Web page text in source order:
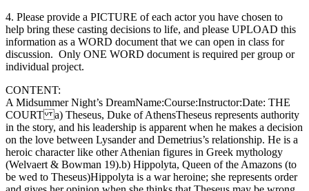
4. Please provide a PICTURE of each actor you have chosen to
help bring these casting decisions to life, and please UPLOAD this
information as a WORD document that we can open in class for
discussion. Only ONE WORD document is required per group or
individual project.
CONTENT:
A Midsummer Night’s DreamName:Course:Instructor:Date: THE
COURT a) Theseus, Duke of AthensTheseus represents authority
in the story, and his leadership is apparent when he makes a decision
on the love between Lysander and Demetrius’s relationship. He is a
heroic character like other Athenian figures in Greek mythology
(Welvaert & Bowman 19).b) Hippolyta, Queen of the Amazons (to
be wed to Theseus)Hippolyta is a war heroine; she represents order